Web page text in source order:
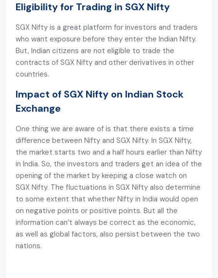
Eligibility for Trading in SGX Nifty
SGX Nifty is a great platform for investors and traders
who want exposure before they enter the Indian Nifty.
But, Indian citizens are not eligible to trade the
contracts of SGX Nifty and other derivatives in other
countries.
Impact of SGX Nifty on Indian Stock
Exchange
One thing we are aware of is that there exists a time
difference between Nifty and SGX Nifty. In SGX Nifty,
the market starts two and a half hours earlier than Nifty
in India. So, the investors and traders get an idea of the
opening of the market by keeping a close watch on
SGX Nifty. The fluctuations in SGX Nifty also determine
to some extent that whether Nifty in India would open
on negative points or positive points. But all the
information can’t always be correct as the economic,
as well as global factors, also persist between the two
nations.